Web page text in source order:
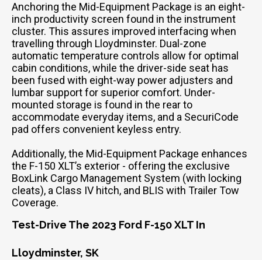
Anchoring the Mid-Equipment Package is an eight-
inch productivity screen found in the instrument
cluster. This assures improved interfacing when
travelling through Lloydminster. Dual-zone
automatic temperature controls allow for optimal
cabin conditions, while the driver-side seat has
been fused with eight-way power adjusters and
lumbar support for superior comfort. Under-
mounted storage is found in the rear to
accommodate everyday items, and a SecuriCode
pad offers convenient keyless entry.
Additionally, the Mid-Equipment Package enhances
the F-150 XLT’s exterior - offering the exclusive
BoxLink Cargo Management System (with locking
cleats), a Class IV hitch, and BLIS with Trailer Tow
Coverage.
Test-Drive The 2023 Ford F-150 XLT In
Lloydminster, SK